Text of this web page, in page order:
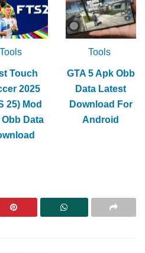
Tools
Touch
2025
25) Mod
Data
Tools
GTA 5 Apk Obb
Data Latest
Download For
Android